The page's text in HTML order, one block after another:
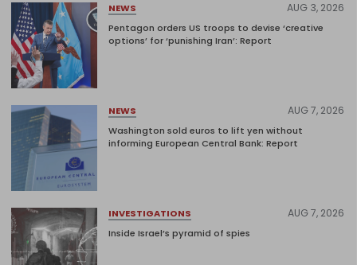
NEWS AUG 3, 2026
Pentagon orders US troops to devise ‘creative
options’ for ‘punishing Iran’: Report
NEWS AUG 7, 2026
Washington sold euros to lift yen without
informing European Central Bank: Report
INVESTIGATIONS AUG 7, 2026
Inside Israel’s pyramid of spies